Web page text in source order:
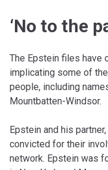
‘No to the
The Epstein files have
implicating some of
people, including
Mountbatten-Windsor.
Epstein and his
convicted for their
network. Epstein was